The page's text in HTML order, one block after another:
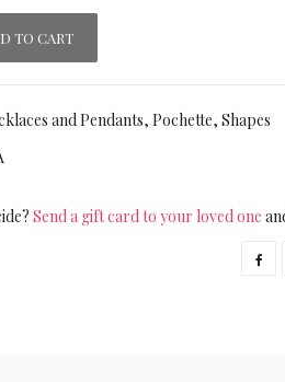
TO CART
and Pendants, Pochette, Shapes
Send a gift card to your loved one